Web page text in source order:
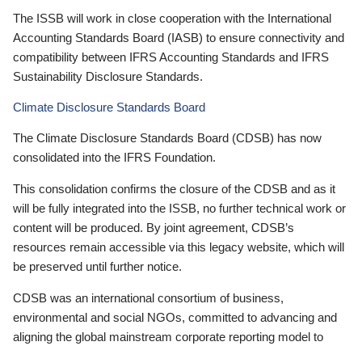
The ISSB will work in close cooperation with the International
Accounting Standards Board (IASB) to ensure connectivity and
compatibility between IFRS Accounting Standards and IFRS
Sustainability Disclosure Standards.
Climate Disclosure Standards Board
The Climate Disclosure Standards Board (CDSB) has now
consolidated into the IFRS Foundation.
This consolidation confirms the closure of the CDSB and as it
will be fully integrated into the ISSB, no further technical work or
content will be produced. By joint agreement, CDSB’s
resources remain accessible via this legacy website, which will
be preserved until further notice.
CDSB was an international consortium of business,
environmental and social NGOs, committed to advancing and
aligning the global mainstream corporate reporting model to